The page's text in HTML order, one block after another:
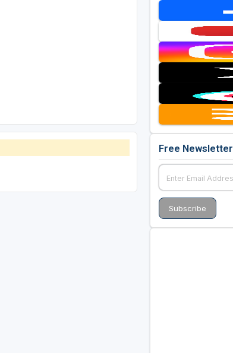
Free Newsletter